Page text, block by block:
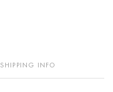
SHIPPING INFO